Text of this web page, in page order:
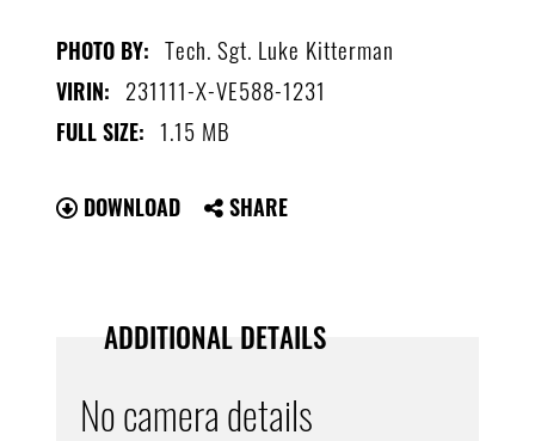
PHOTO BY: Tech. Sgt. Luke Kitterman
VIRIN: 231111-X-VE588-1231
FULL SIZE: 1.15 MB
DOWNLOAD SHARE
ADDITIONAL DETAILS
No camera details